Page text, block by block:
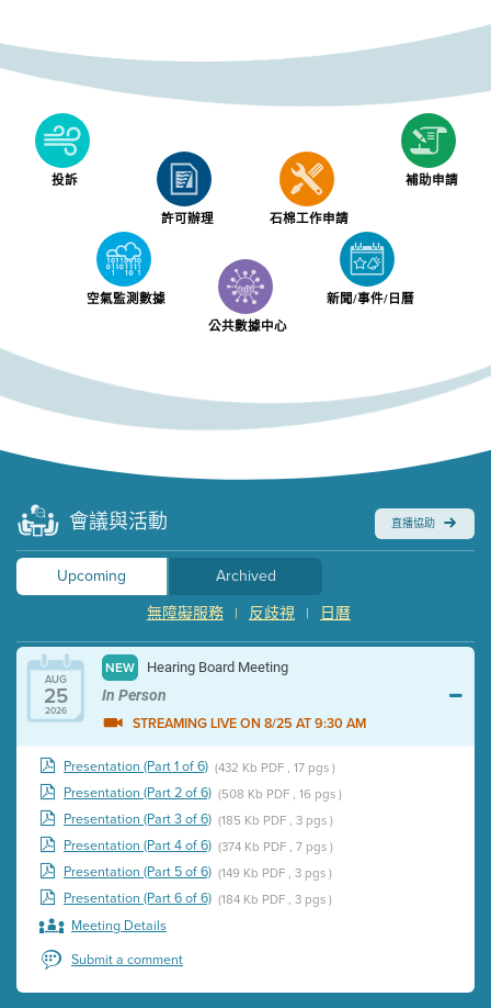
投訴
許可辦理 石棉工作申請
補助申請
空氣監測數據
公共數據中心
新聞/事件/日曆
會議與活動 直播協助
Upcoming
Archived
日曆
|
反歧視
|
無障礙服務
AUG
25
2026
NEW Hearing Board Meeting
In Person
STREAMING LIVE ON 8/25 AT 9:30 AM
Presentation (Part 1 of 6) (432 Kb PDF , 17 pgs )
Presentation (Part 2 of 6) (508 Kb PDF , 16 pgs )
Presentation (Part 3 of 6) (185 Kb PDF , 3 pgs )
Presentation (Part 4 of 6) (374 Kb PDF , 7 pgs )
Presentation (Part 5 of 6) (149 Kb PDF , 3 pgs )
Presentation (Part 6 of 6) (184 Kb PDF , 3 pgs )
Meeting Details
Submit a comment